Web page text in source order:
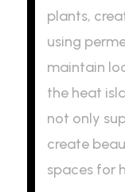
plants,
using
maintain
the heat
not only
create
spaces for